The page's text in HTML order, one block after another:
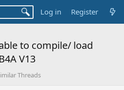
Log in Register
to compile/ load
V13
Threads